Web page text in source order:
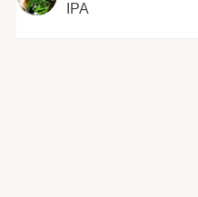
IPA